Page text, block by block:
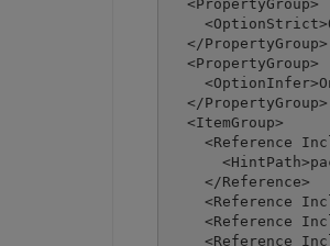
  <PropertyGroup>
  </PropertyGroup>
  <PropertyGroup>
  </PropertyGroup>
  <ItemGroup>
<Reference
    </Reference>
<Reference
<Reference
<Reference